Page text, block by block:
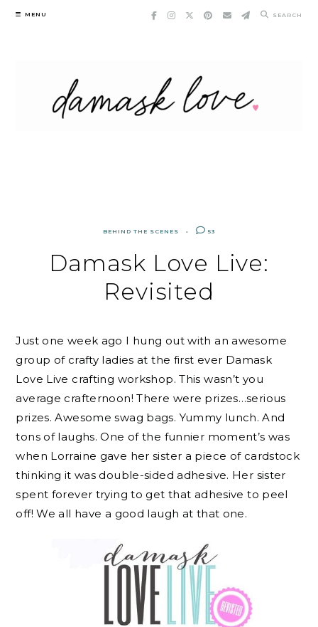
Skip
MENU SEARCH
BEHIND THE SCENES 53
Damask Love Live:
Revisited
Just one week ago I hung out with an awesome
group of crafty ladies at the first ever Damask
Love Live crafting workshop. This wasn’t you
average crafternoon! There were prizes…serious
prizes. Awesome swag bags. Yummy lunch. And
tons of laughs. One of the funnier moment’s was
when Lorraine gave her sister a piece of cardstock
thinking it was double-sided adhesive. Her sister
spent forever trying to get that adhesive to peel
off! We all have a good laugh at that one.